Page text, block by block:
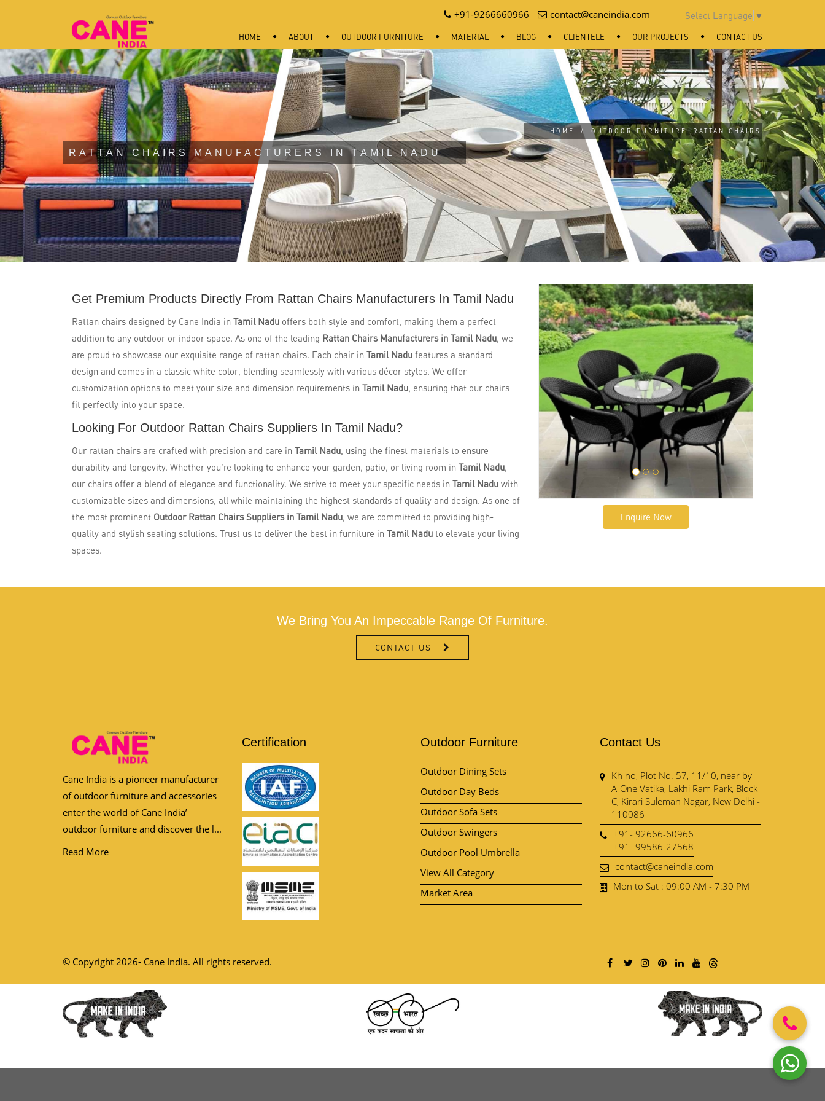
HOME ABOUT OUTDOOR FURNITURE MATERIAL BLOG CLIENTELE OUR PROJECTS CONTACT US
+91-9266660966 contact@caneindia.com Select Language ▼
RATTAN CHAIRS MANUFACTURERS IN TAMIL NADU
HOME / OUTDOOR FURNITURE RATTAN CHAIRS
Get Premium Products Directly From Rattan Chairs Manufacturers In Tamil Nadu
Rattan chairs designed by Cane India in Tamil Nadu offers both style and comfort, making them a perfect
addition to any outdoor or indoor space. As one of the leading Rattan Chairs Manufacturers in Tamil Nadu, we
are proud to showcase our exquisite range of rattan chairs. Each chair in Tamil Nadu features a standard
design and comes in a classic white color, blending seamlessly with various décor styles. We offer
customization options to meet your size and dimension requirements in Tamil Nadu, ensuring that our chairs
fit perfectly into your space.
Looking For Outdoor Rattan Chairs Suppliers In Tamil Nadu?
Our rattan chairs are crafted with precision and care in Tamil Nadu, using the finest materials to ensure
durability and longevity. Whether you're looking to enhance your garden, patio, or living room in Tamil Nadu,
our chairs offer a blend of elegance and functionality. We strive to meet your specific needs in Tamil Nadu with
customizable sizes and dimensions, all while maintaining the highest standards of quality and design. As one of
the most prominent Outdoor Rattan Chairs Suppliers in Tamil Nadu, we are committed to providing high-
quality and stylish seating solutions. Trust us to deliver the best in furniture in Tamil Nadu to elevate your living
spaces.
Enquire Now
We Bring You An Impeccable Range Of Furniture.
CONTACT US
Cane India is a pioneer manufacturer
of outdoor furniture and accessories
enter the world of Cane India’
outdoor furniture and discover the l...
Read More
Certification Outdoor Furniture
Outdoor Dining Sets
Outdoor Day Beds
Outdoor Sofa Sets
Outdoor Swingers
Outdoor Pool Umbrella
View All Category
Market Area
Contact Us
Kh no, Plot No. 57, 11/10, near by
A-One Vatika, Lakhi Ram Park, Block-
C, Kirari Suleman Nagar, New Delhi -
110086
+91- 92666-60966
+91- 99586-27568
contact@caneindia.com
Mon to Sat : 09:00 AM - 7:30 PM
© Copyright 2026- Cane India. All rights reserved.